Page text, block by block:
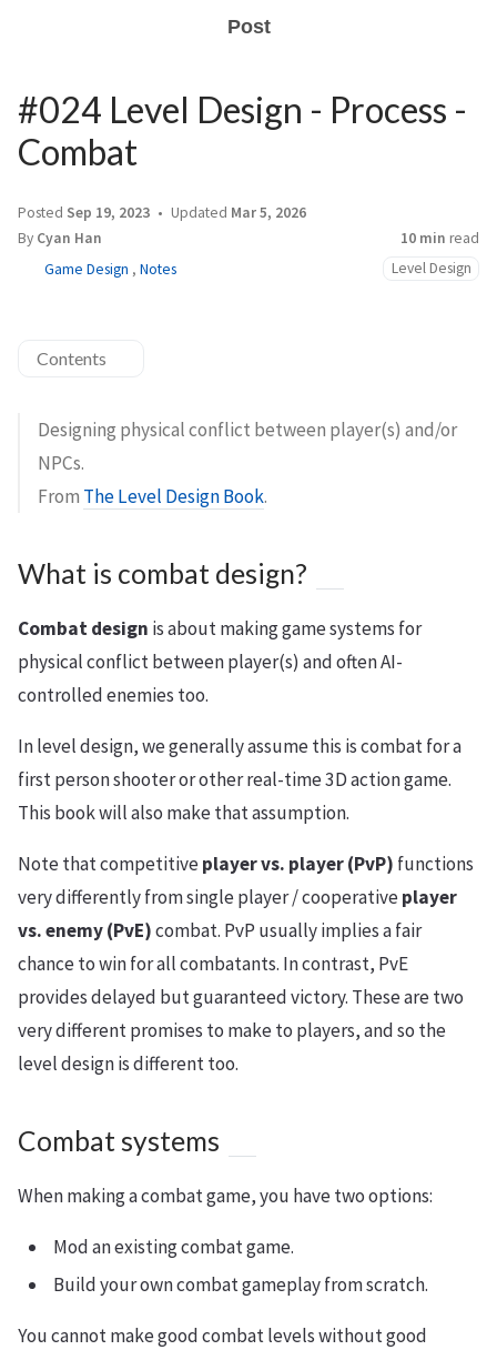
Post
#024 Level Design - Process -
Combat
Posted Sep 19, 2023 Updated Mar 5, 2026
By Cyan Han 10 min read
Game Design , Notes Level Design
Contents
Designing physical conflict between player(s) and/or
NPCs.
From The Level Design Book.
What is combat design?
Combat design is about making game systems for
physical conflict between player(s) and often AI-
controlled enemies too.
In level design, we generally assume this is combat for a
first person shooter or other real-time 3D action game.
This book will also make that assumption.
Note that competitiveplayer vs. player (PvP) functions
very differently from single player / cooperativeplayer
vs. enemy (PvE)combat. PvP usually implies a fair
chance to win for all combatants. In contrast, PvE
provides delayed but guaranteed victory. These are two
very different promises to make to players, and so the
level design is different too.
Combat systems
When making a combat game, you have two options:
Mod an existing combat game.
Build your own combat gameplay from scratch.
You cannot make good combat levels without good